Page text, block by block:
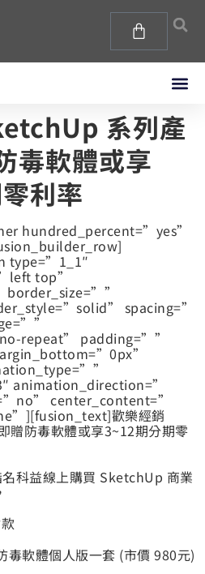
系列產
毒軟體或享
利率
hundred_percent=”yes”
type=”1_1″
top”
spacing=”
repeat” padding=””
animation_direction=”
center_content=”
歡樂經銷
贈防毒軟體或享3~12期分期零
科益線上購買 SketchUp 商業
毒軟體個人版一套 (市價 980元)